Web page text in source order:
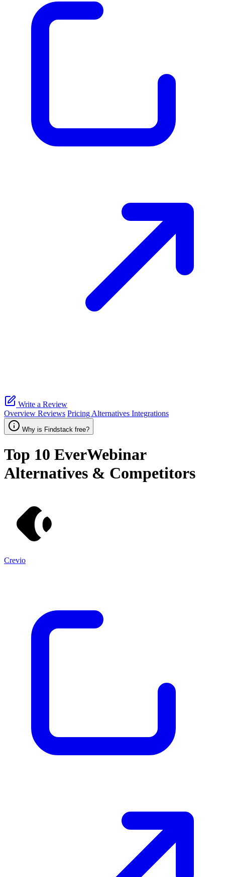
Write a Review
Overview Reviews Pricing Alternatives Integrations
Why is Findstack free?
Top 10 EverWebinar
Alternatives & Competitors
Crevio